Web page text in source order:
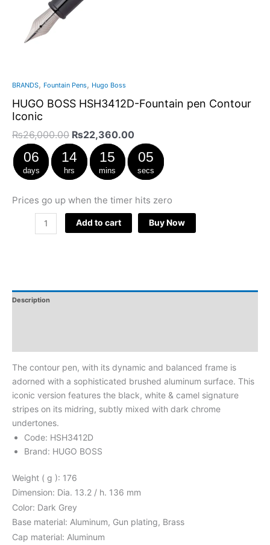
BRANDS, Fountain Pens, Hugo Boss
HUGO BOSS HSH3412D-Fountain pen Contour
Iconic
₨26,000.00 ₨22,360.00
06
days
14
hrs
15
mins
04
secs
Prices go up when the timer hits zero
Add to cart Buy Now
Description
The contour pen, with its dynamic and balanced frame is
adorned with a sophisticated brushed aluminum surface. This
iconic version features the black, white & camel signature
stripes on its midring, subtly mixed with dark chrome
undertones.
Code: HSH3412D
Brand: HUGO BOSS
Weight ( g ): 176
Dimension: Dia. 13.2 / h. 136 mm
Color: Dark Grey
Base material: Aluminum, Gun plating, Brass
Cap material: Aluminum